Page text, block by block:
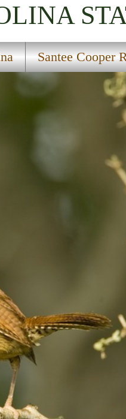
Santee Cooper